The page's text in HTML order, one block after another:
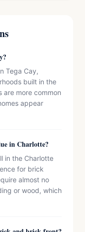
Tega Cay,
built in the
are more common
appear
in Charlotte?
in the Charlotte
for brick
almost no
or wood, which